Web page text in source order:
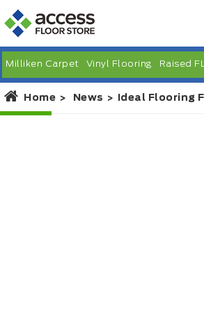
Milliken Carpet Vinyl Flooring Raised
Home News Ideal Flooring